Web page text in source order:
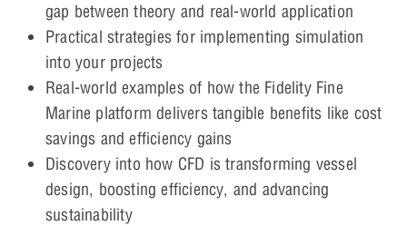
gap between theory and real-world application
Practical strategies for implementing simulation
into your projects
Real-world examples of how the Fidelity Fine
Marine platform delivers tangible benefits like cost
savings and efficiency gains
Discovery into how CFD is transforming vessel
design, boosting efficiency, and advancing
sustainability